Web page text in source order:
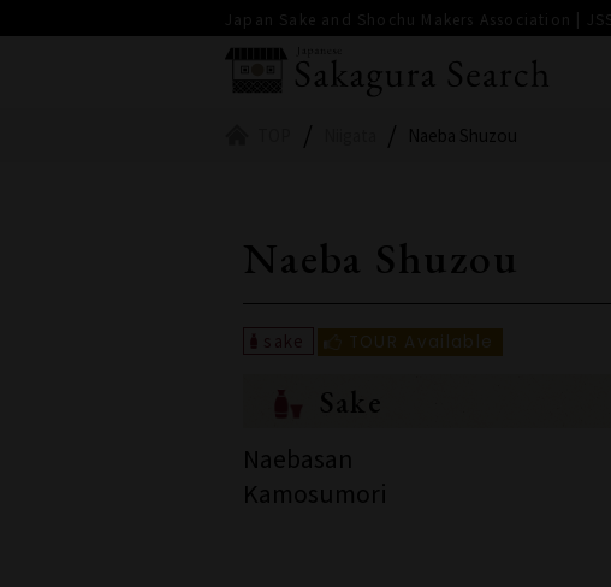
Japan Sake and Shochu Makers Association | JSS
Naeba Shuzou
Naeba Shuzou
Sake
Naebasan
Kamosumori